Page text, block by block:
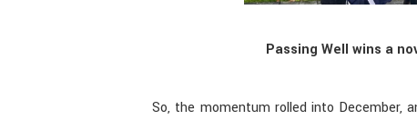
Passing Well wins a
So, the momentum rolled into December,